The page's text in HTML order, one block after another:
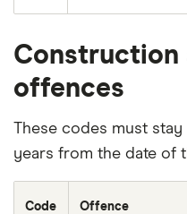
Construction
offences
These codes must
years from the date of
Code Offence